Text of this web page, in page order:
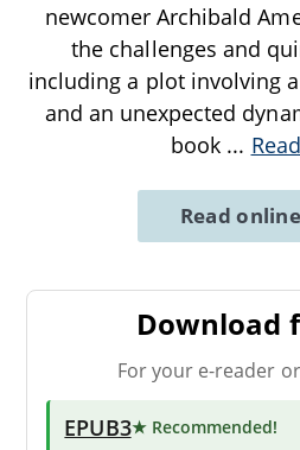
newcomer Archibald
the challenges and
including a plot involving
and an unexpected
book ...
Read
Download
For your e-reader
EPUB3★ Recommended!